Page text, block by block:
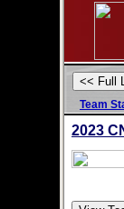
Team
2023